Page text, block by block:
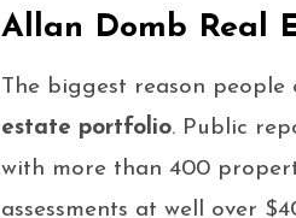
Allan Domb Real
The biggest reason
estate portfolio. Public
with more than 400
assessments at well over